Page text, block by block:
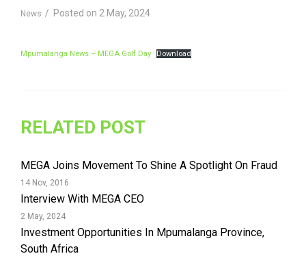
t
n
News Posted on 2 May, 2024
Mpumalanga News – MEGA Golf Day Download
RELATED POST
MEGA Joins Movement To Shine A Spotlight On Fraud
14 Nov, 2016
Interview With MEGA CEO
2 May, 2024
Investment Opportunities In Mpumalanga Province,
South Africa